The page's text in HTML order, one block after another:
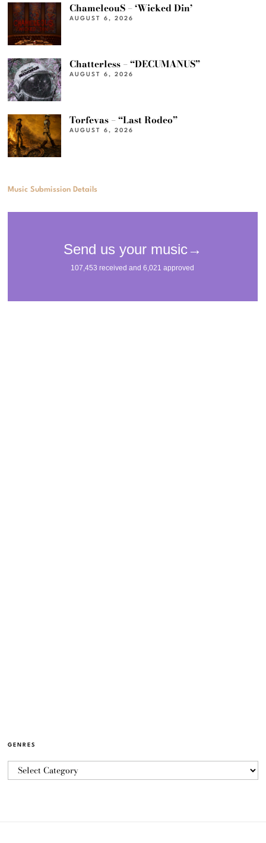
ChameleouS – ‘Wicked Din’
AUGUST 6, 2026
Chatterless – “DECUMANUS”
AUGUST 6, 2026
Torfevas – “Last Rodeo”
AUGUST 6, 2026
Music Submission Details
GENRES